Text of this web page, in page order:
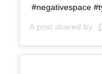
#negativespace
A post shared by